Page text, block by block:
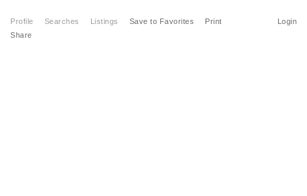
Profile Searches Listings Login
Save to Favorites
Print
Share